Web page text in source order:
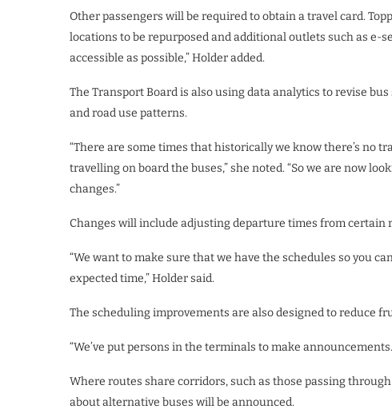
Other passengers will be required to obtain a travel card.
locations to be repurposed and additional outlets such as e-
accessible as possible,” Holder added.
The Transport Board is also using data analytics to revise
and road use patterns.
“There are some times that historically we know there’s no
travelling on board the buses,” she noted. “So we are now
changes.”
Changes will include adjusting departure times from certain
“We want to make sure that we have the schedules so you
expected time,” Holder said.
The scheduling improvements are also designed to reduce
“We’ve put persons in the terminals to make
Where routes share corridors, such as those passing
about alternative buses will be announced.